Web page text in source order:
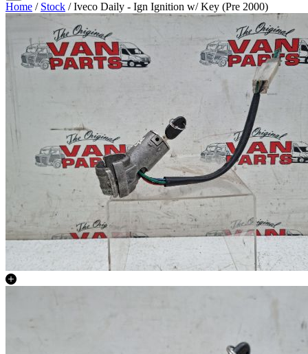
Home / Stock / Iveco Daily - Ign Ignition w/ Key (Pre 2000)